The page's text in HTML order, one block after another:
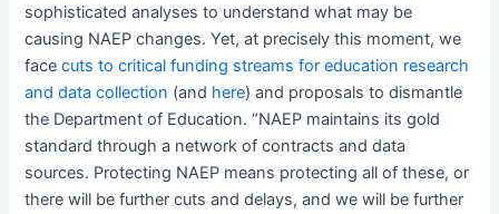
sophisticated analyses to understand what may be
causing NAEP changes. Yet, at precisely this moment, we
facecuts to critical funding streams for education research
and data collection (and here) and proposals to dismantle
the Department of Education. “NAEP maintains its gold
standard through a network of contracts and data
sources. Protecting NAEP means protecting all of these, or
there will be further cuts and delays, and we will be further